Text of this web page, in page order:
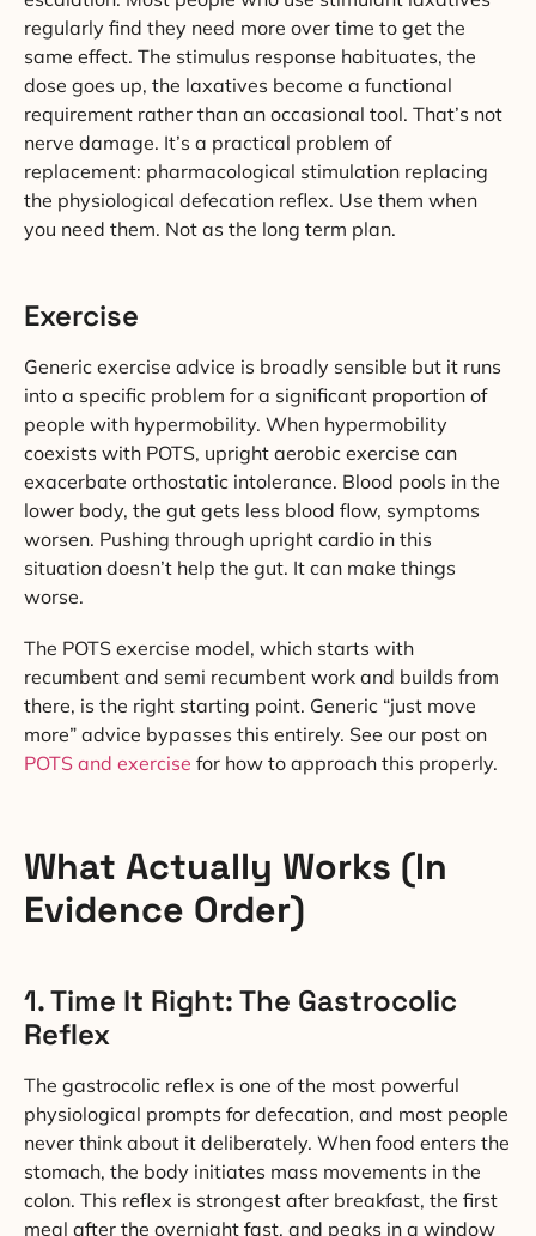
regularly find they need more over time to get the
same effect. The stimulus response habituates, the
dose goes up, the laxatives become a functional
requirement rather than an occasional tool. That’s not
nerve damage. It’s a practical problem of
replacement: pharmacological stimulation replacing
the physiological defecation reflex. Use them when
you need them. Not as the long term plan.
Exercise
Generic exercise advice is broadly sensible but it runs
into a specific problem for a significant proportion of
people with hypermobility. When hypermobility
coexists with POTS, upright aerobic exercise can
exacerbate orthostatic intolerance. Blood pools in the
lower body, the gut gets less blood flow, symptoms
worsen. Pushing through upright cardio in this
situation doesn’t help the gut. It can make things
worse.
The POTS exercise model, which starts with
recumbent and semi recumbent work and builds from
there, is the right starting point. Generic “just move
more” advice bypasses this entirely. See our post on
POTS and exercise for how to approach this properly.
What Actually Works (In
Evidence Order)
1. Time It Right: The Gastrocolic
Reflex
The gastrocolic reflex is one of the most powerful
physiological prompts for defecation, and most people
never think about it deliberately. When food enters the
stomach, the body initiates mass movements in the
colon. This reflex is strongest after breakfast, the first
meal after the overnight fast, and peaks in a window